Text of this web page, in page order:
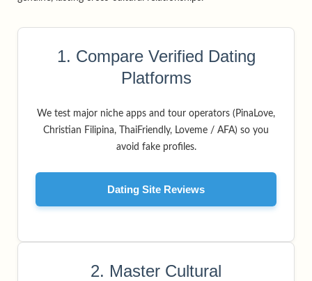
1. Compare Verified Dating
Platforms
We test major niche apps and tour operators (PinaLove,
Christian Filipina, ThaiFriendly, Loveme / AFA) so you
avoid fake profiles.
Dating Site Reviews
2. Master Cultural